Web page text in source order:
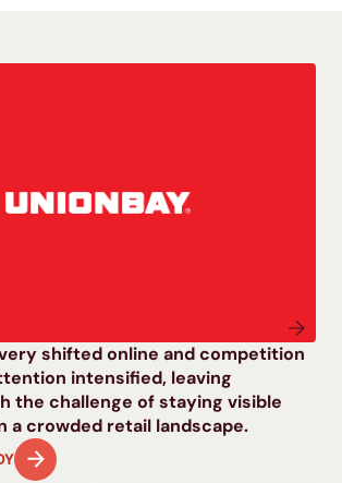
shifted online and competition
intensified, leaving
the challenge of staying visible
a crowded retail landscape.